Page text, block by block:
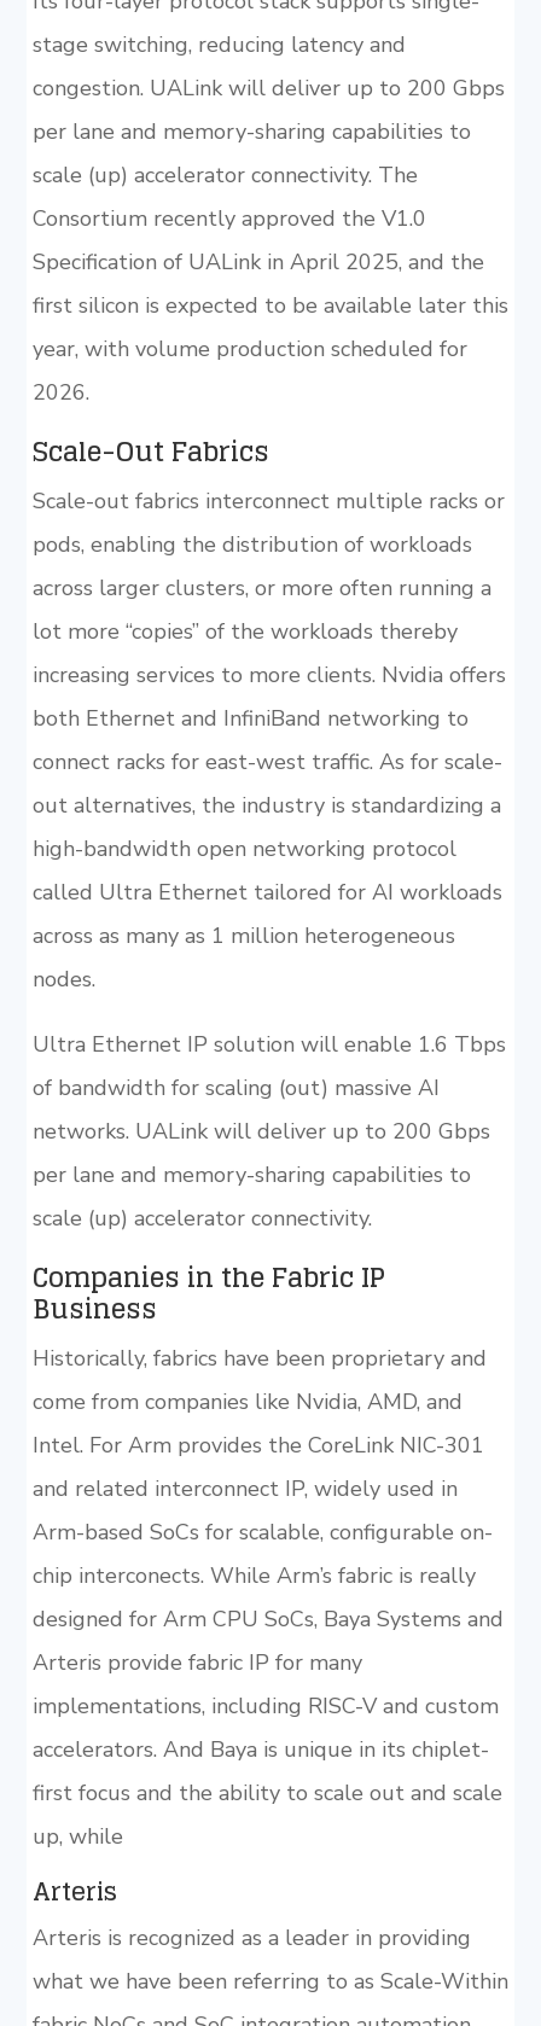
stage switching, reducing latency and
congestion. UALink will deliver up to 200 Gbps
per lane and memory-sharing capabilities to
scale (up) accelerator connectivity. The
Consortium recently approved the V1.0
Specification of UALink in April 2025, and the
first silicon is expected to be available later this
year, with volume production scheduled for
2026.
Scale-Out Fabrics
Scale-out fabrics interconnect multiple racks or
pods, enabling the distribution of workloads
across larger clusters, or more often running a
lot more “copies” of the workloads thereby
increasing services to more clients. Nvidia offers
both Ethernet and InfiniBand networking to
connect racks for east-west traffic. As for scale-
out alternatives, the industry is standardizing a
high-bandwidth open networking protocol
called Ultra Ethernet tailored for AI workloads
across as many as 1 million heterogeneous
nodes.
Ultra Ethernet IP solution will enable 1.6 Tbps
of bandwidth for scaling (out) massive AI
networks. UALink will deliver up to 200 Gbps
per lane and memory-sharing capabilities to
scale (up) accelerator connectivity.
Companies in the Fabric IP
Business
Historically, fabrics have been proprietary and
come from companies like Nvidia, AMD, and
Intel. For Arm provides the CoreLink NIC-301
and related interconnect IP, widely used in
Arm-based SoCs for scalable, configurable on-
chip interconects. While Arm’s fabric is really
designed for Arm CPU SoCs, Baya Systems and
Arteris provide fabric IP for many
implementations, including RISC-V and custom
accelerators. And Baya is unique in its chiplet-
first focus and the ability to scale out and scale
up, while
Arteris
Arteris is recognized as a leader in providing
what we have been referring to as Scale-Within